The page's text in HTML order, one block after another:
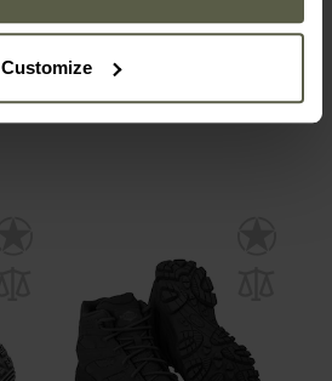
Customize £219.01